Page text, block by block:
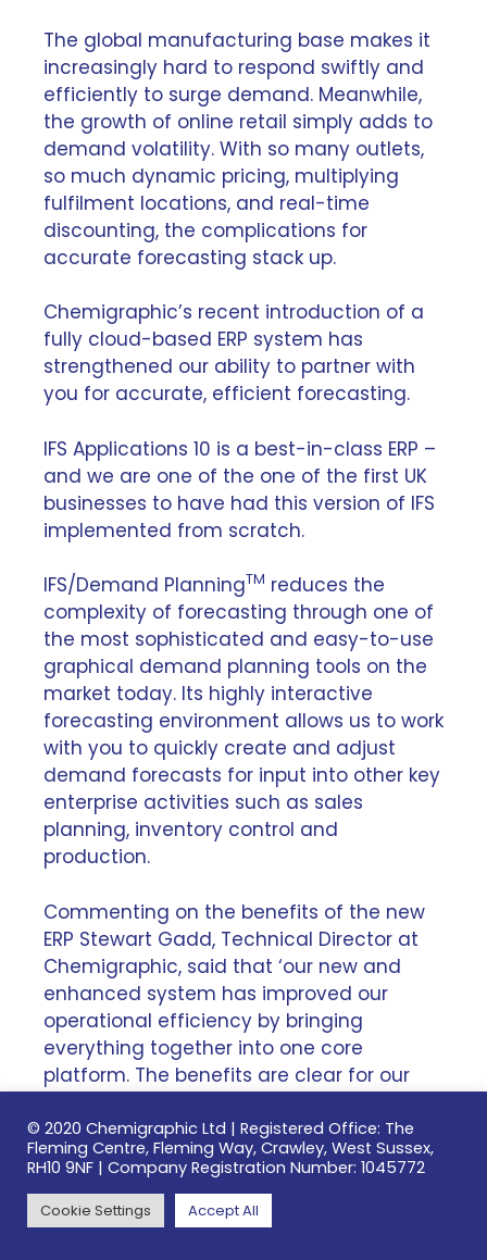
The global manufacturing base makes it
increasingly hard to respond swiftly and
efficiently to surge demand. Meanwhile,
the growth of online retail simply adds to
demand volatility. With so many outlets,
so much dynamic pricing, multiplying
fulfilment locations, and real-time
discounting, the complications for
accurate forecasting stack up.
Chemigraphic’s recent introduction of a
fully cloud-based ERP system has
strengthened our ability to partner with
you for accurate, efficient forecasting.
IFS Applications 10 is a best-in-class ERP –
and we are one of the one of the first UK
businesses to have had this version of IFS
implemented from scratch.
IFS/Demand PlanningTM reduces the
complexity of forecasting through one of
the most sophisticated and easy-to-use
graphical demand planning tools on the
market today. Its highly interactive
forecasting environment allows us to work
with you to quickly create and adjust
demand forecasts for input into other key
enterprise activities such as sales
planning, inventory control and
production.
Commenting on the benefits of the new
ERP Stewart Gadd, Technical Director at
Chemigraphic, said that ‘our new and
enhanced system has improved our
operational efficiency by bringing
everything together into one core
platform. The benefits are clear for our
better forecasting and enhanced
capacity management, allowing us to do
what we do better, faster and more
flexibly.’
© 2020 Chemigraphic Ltd | Registered Office: The
Fleming Centre, Fleming Way, Crawley, West Sussex,
RH10 9NF | Company Registration Number: 1045772
Cookie Settings Accept All